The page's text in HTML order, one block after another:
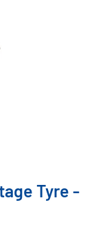
Tyre -